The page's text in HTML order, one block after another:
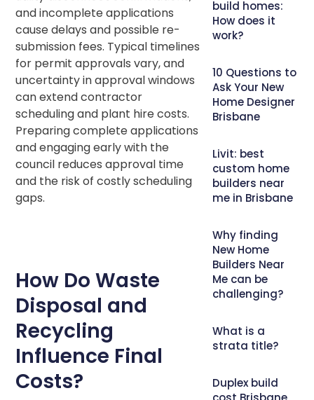
and incomplete applications
cause delays and possible re-
submission fees. Typical timelines
for permit approvals vary, and
uncertainty in approval windows
can extend contractor
scheduling and plant hire costs.
Preparing complete applications
and engaging early with the
council reduces approval time
and the risk of costly scheduling
gaps.
How Do Waste
Disposal and
Recycling
Influence Final
Costs?
build homes:
How does it
work?
10 Questions to
Ask Your New
Home Designer
Brisbane
Livit: best
custom home
builders near
me in Brisbane
Why finding
New Home
Builders Near
Me can be
challenging?
What is a
strata title?
Duplex build